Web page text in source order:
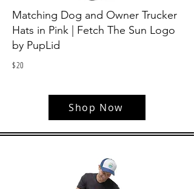
Matching Dog and Owner Trucker
Hats in Pink | Fetch The Sun Logo
by PupLid
$20
Shop Now